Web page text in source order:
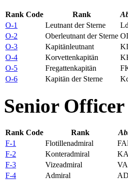
Rank Code Rank
O-1
Leutnant der Sterne
O-2
Oberleutnant der Sterne
O-3
Kapitänleutnant
O-4
Korvettenkapitän
O-5
Fregattenkapitän
O-6
Kapitän der Sterne
Senior
Rank Code Rank
F-1
Flotillenadmiral
F-2
Konteradmiral
F-3
Vizeadmiral
F-4
Admiral